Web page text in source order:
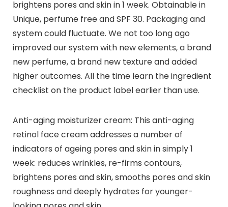
brightens pores and skin in 1 week. Obtainable in
Unique, perfume free and SPF 30. Packaging and
system could fluctuate. We not too long ago
improved our system with new elements, a brand
new perfume, a brand new texture and added
higher outcomes. All the time learn the ingredient
checklist on the product label earlier than use.
Anti-aging moisturizer cream: This anti-aging
retinol face cream addresses a number of
indicators of ageing pores and skin in simply 1
week: reduces wrinkles, re-firms contours,
brightens pores and skin, smooths pores and skin
roughness and deeply hydrates for younger-